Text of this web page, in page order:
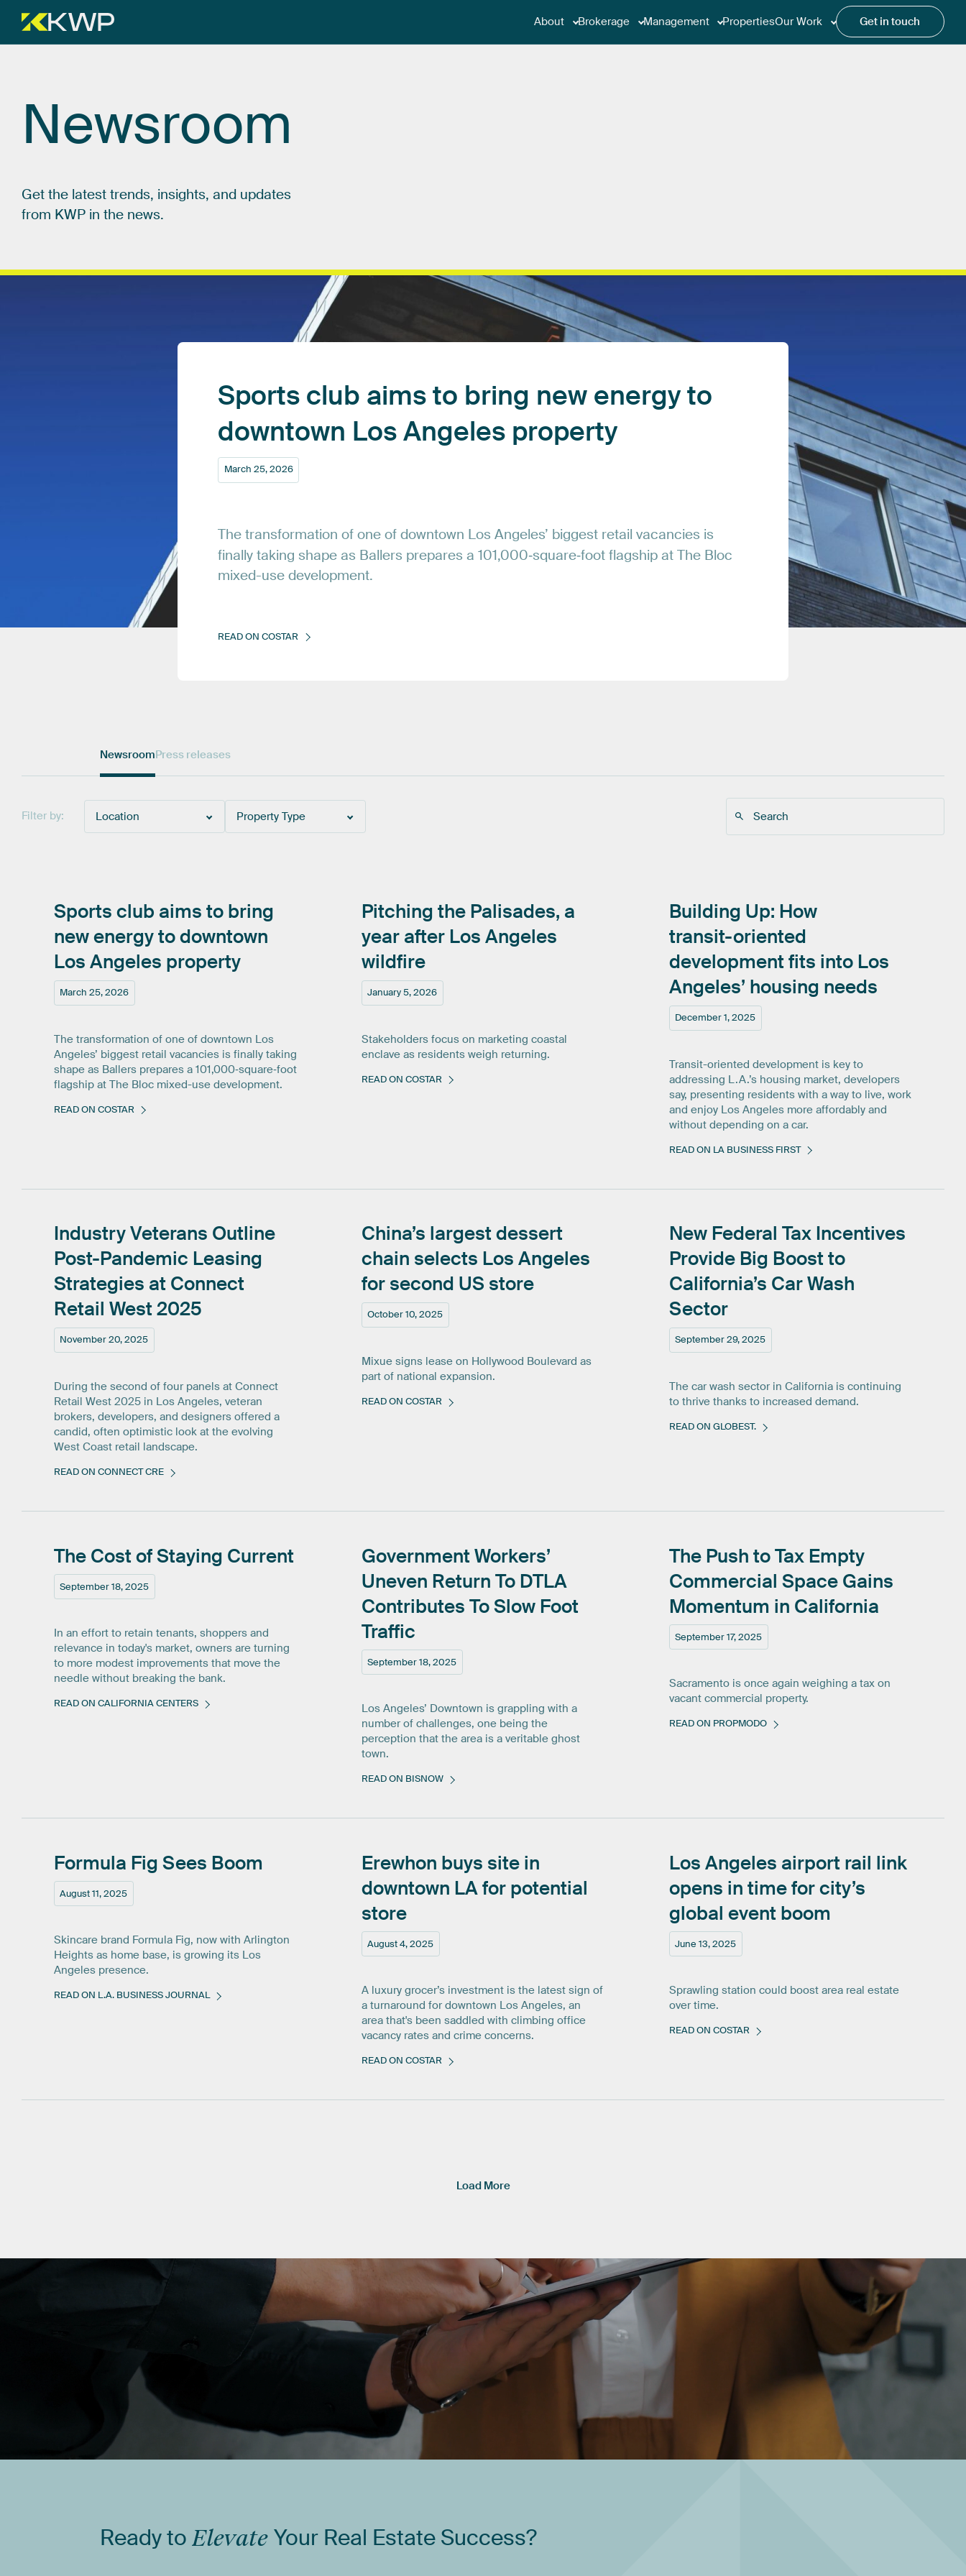
About Brokerage Management PropertiesOur Work Get in touch
Newsroom
Get the latest trends, insights, and updates
from KWP in the news.
Sports club aimsto bring new energyto
downtown LosAngeles property
March 25,2026
The transformation of one of downtown Los Angeles’ biggest retail vacancies is
finally taking shape as Ballers prepares a 101,000‑square‑foot flagship at The Bloc
mixed-use development.
READON COSTAR
NewsroomPress releases
Filter by: Location Property Type
March 25, 2026
Sports club aims to bring
newenergytodowntown
Los Angeles property
The transformation of one of downtown Los
Angeles’ biggest retail vacancies is finally taking
shape as Ballers prepares a 101,000‑square‑foot
flagship at The Bloc mixed-use development.
READ ON COSTAR
January 5, 2026
Pitching the Palisades, a
year after Los Angeles
wildfire
Stakeholders focus on marketing coastal
enclave as residents weigh returning.
READ ON COSTAR
December 1, 2025
Building Up: How
transit-oriented
development fits into Los
Angeles’ housing needs
Transit-oriented development is key to
addressing L.A.’s housing market, developers
say, presenting residents with a way to live, work
and enjoy Los Angeles more affordably and
without depending on a car.
READ ON LA BUSINESS FIRST
November 20, 2025
IndustryVeterans Outline
Post-Pandemic Leasing
Strategies at Connect
Retail West 2025
During the second of four panels at Connect
Retail West 2025 in Los Angeles, veteran
brokers, developers, and designers offered a
candid, often optimistic look at the evolving
West Coast retail landscape.
READ ON CONNECT CRE
October 10, 2025
China’s largest dessert
chain selects Los Angeles
for second US store
Mixue signs lease on Hollywood Boulevard as
part of national expansion.
READ ON COSTAR
September 29, 2025
New Federal Tax Incentives
Provide Big Boost to
California’s CarWash
Sector
The car wash sector in California is continuing
to thrive thanks to increased demand.
READ ON GLOBEST.
September 18, 2025
The Cost ofStaying Current
In an effort to retain tenants, shoppers and
relevance in today's market, owners are turning
to more modest improvements that move the
needle without breaking the bank.
READ ON CALIFORNIA CENTERS
September 18, 2025
Government Workers’
Uneven Return To DTLA
Contributes ToSlow Foot
Traffic
Los Angeles’ Downtown is grappling with a
number of challenges, one being the
perception that the area is a veritable ghost
town.
READ ON BISNOW
September 17, 2025
The Push toTax Empty
Commercial Space Gains
Momentum in California
Sacramento is once again weighing a tax on
vacant commercial property.
READ ON PROPMODO
August 11, 2025
Formula Fig Sees Boom
Skincare brand Formula Fig, now with Arlington
Heights as home base, is growing its Los
Angeles presence.
READ ON L.A. BUSINESS JOURNAL
August 4, 2025
Erewhon buys site in
downtown LAfor potential
store
A luxury grocer’s investment is the latest sign of
a turnaround for downtown Los Angeles, an
area that's been saddled with climbing office
vacancy rates and crime concerns.
READ ON COSTAR
June 13, 2025
Los Angeles airport rail link
opens in timeforcity’s
global event boom
Sprawling station could boost area real estate
over time.
READ ON COSTAR
Load More
Readyto Elevate Your Real Estate Success?